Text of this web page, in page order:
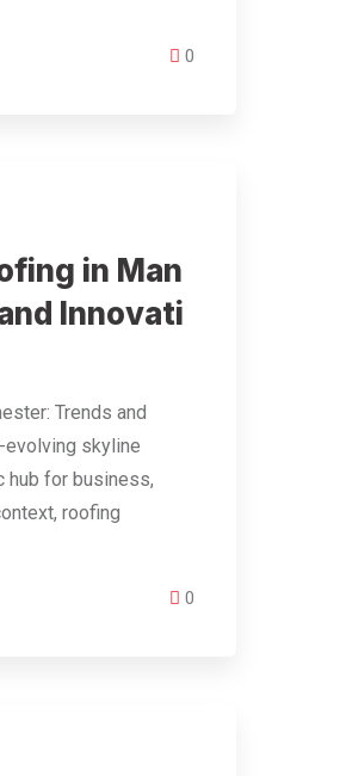
0
in Man
Innovati
Trends and
evolving skyline
hub for business,
roofing
0